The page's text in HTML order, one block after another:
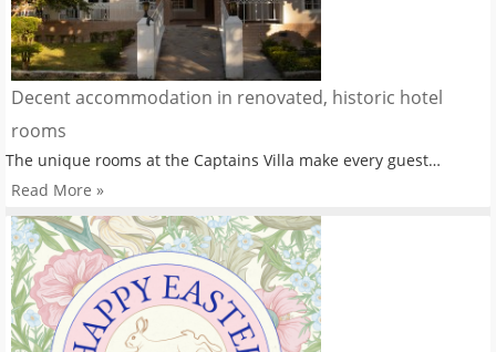
Decent accommodation in renovated, historic hotel
rooms
The unique rooms at the Captains Villa make every guest…
Read More »